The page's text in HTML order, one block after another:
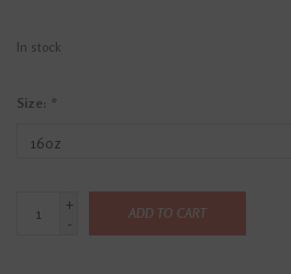
In stock
Size: *
+
-
ADD TO CART